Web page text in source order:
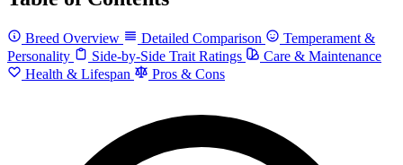
Breed Overview Detailed Comparison
Temperament &
Personality
Side-by-Side Trait Ratings
Care & Maintenance
Health & Lifespan
Pros & Cons